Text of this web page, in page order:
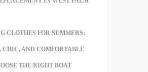
CLOTHES FOR SUMMERS:
CHIC, AND COMFORTABLE
THE RIGHT BOAT